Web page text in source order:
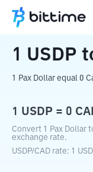
Home Crypto
1 USDP
1 Pax Dollar equal 0
1 USDP = 0
Convert 1 Pax Dollar
exchange rate.
USDP/CAD rate: 1